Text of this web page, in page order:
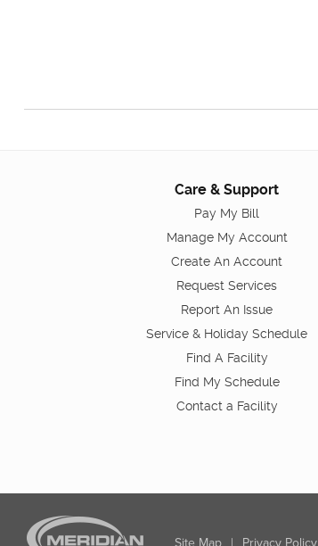
Care & Support
Pay My Bill
Manage My Account
Create An Account
Request Services
Report An Issue
Service & Holiday Schedule
Find A Facility
Find My Schedule
Contact a Facility
Site Map | Privacy Policy